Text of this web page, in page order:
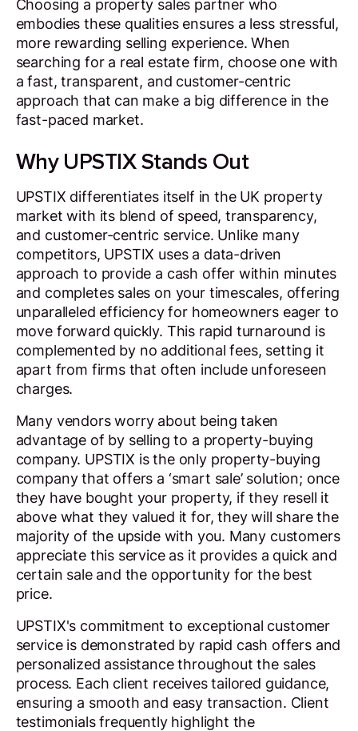
Choosing a property sales partner who
embodies these qualities ensures a less stressful,
more rewarding selling experience. When
searching for a real estate firm, choose one with
a fast, transparent, and customer-centric
approach that can make a big difference in the
fast-paced market.
Why UPSTIX Stands Out
UPSTIX differentiates itself in the UK property
market with its blend of speed, transparency,
and customer-centric service. Unlike many
competitors, UPSTIX uses a data-driven
approach to provide a cash offer within minutes
and completes sales on your timescales, offering
unparalleled efficiency for homeowners eager to
move forward quickly. This rapid turnaround is
complemented by no additional fees, setting it
apart from firms that often include unforeseen
charges.
Many vendors worry about being taken
advantage of by selling to a property-buying
company. UPSTIX is the only property-buying
company that offers a ‘smart sale’ solution; once
they have bought your property, if they resell it
above what they valued it for, they will share the
majority of the upside with you. Many customers
appreciate this service as it provides a quick and
certain sale and the opportunity for the best
price.
UPSTIX's commitment to exceptional customer
service is demonstrated by rapid cash offers and
personalized assistance throughout the sales
process. Each client receives tailored guidance,
ensuring a smooth and easy transaction. Client
testimonials frequently highlight the